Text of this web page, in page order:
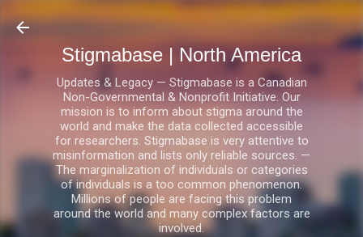
Skip to main content
Stigmabase | North America
Updates & Legacy — Stigmabase is a Canadian
Non-Governmental & Nonprofit Initiative. Our
mission is to inform about stigma around the
world and make the data collected accessible
for researchers. Stigmabase is very attentive to
misinformation and lists only reliable sources. —
The marginalization of individuals or categories
of individuals is a too common phenomenon.
Millions of people are facing this problem
around the world and many complex factors are
involved.